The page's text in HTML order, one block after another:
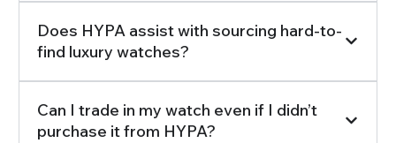
Does HYPA assist with sourcing hard-to-
find luxury watches?
Can I trade in my watch even if I didn’t
purchase it from HYPA?